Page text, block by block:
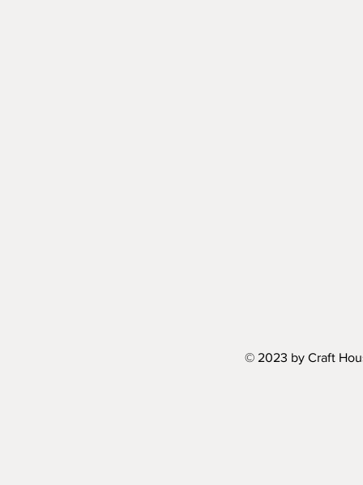
© 2023 by Craft